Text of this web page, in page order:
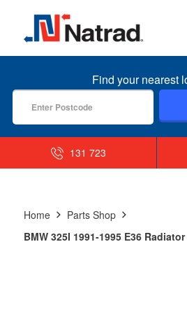
MENU
Find your nearest
131 723
Home
Parts Shop
BMW 325I 1991-1995 E36 Radiator